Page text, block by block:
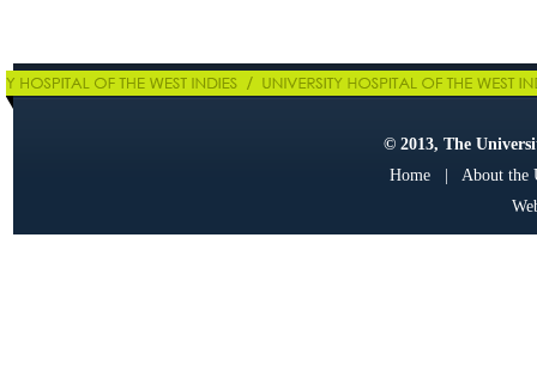
© 2013, The
Home| About the